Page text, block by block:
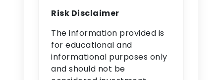
Risk Disclaimer
The information provided is
for educational and
informational purposes only
and should not be